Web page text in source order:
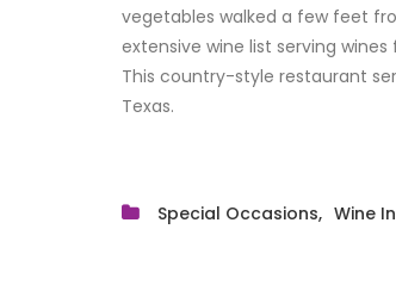
vegetables walked a few feet
extensive wine list serving wines
This country-style restaurant
Texas.
Special Occasions Wine